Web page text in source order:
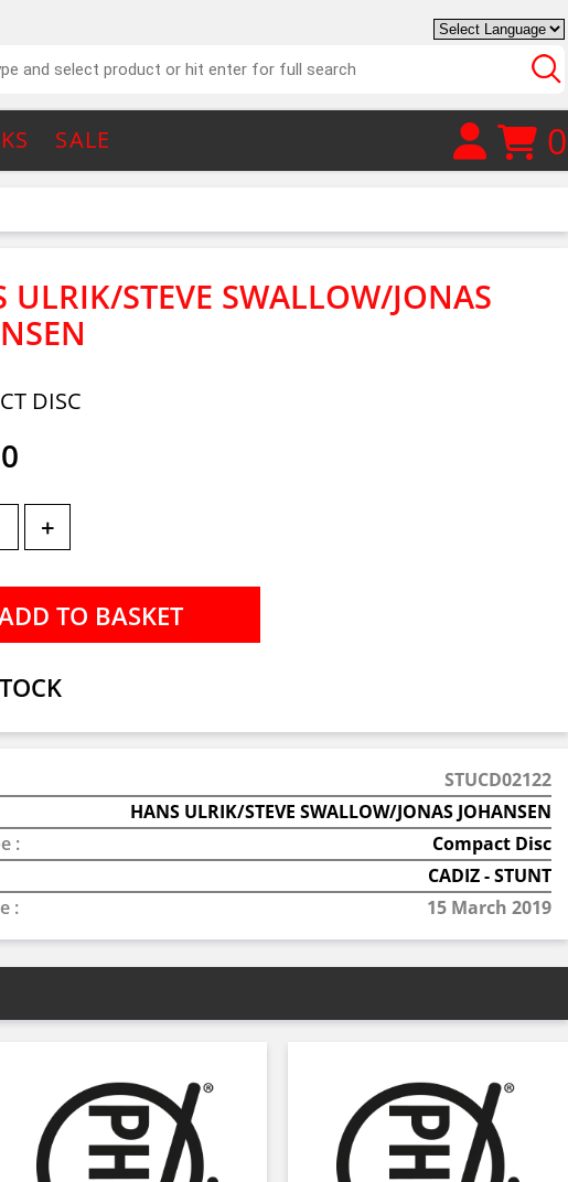
SALE 0
ULRIK/STEVE SWALLOW/JONAS
DISC
+
STUCD02122
HANS ULRIK/STEVE SWALLOW/JONAS JOHANSEN
:
Compact Disc
CADIZ - STUNT
:
15 March 2019